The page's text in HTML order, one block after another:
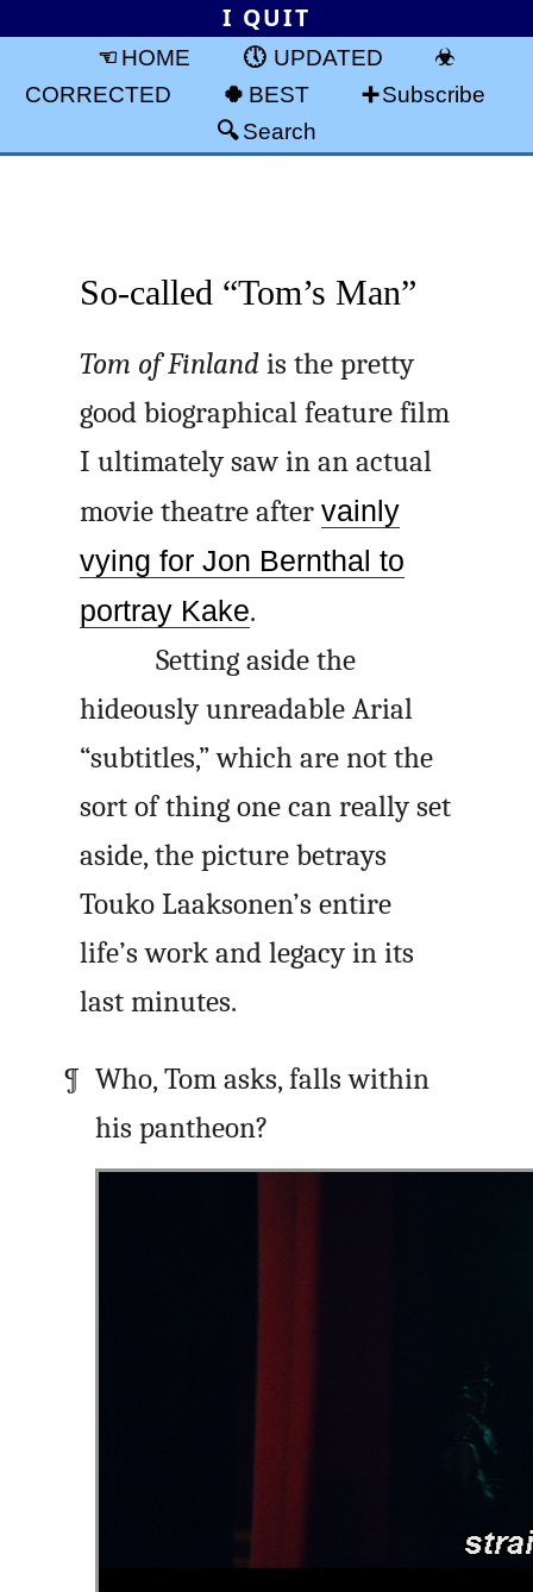
I QUIT
HOME
UPDATED
CORRECTED
BEST
Subscribe
Search
So-called “Tom’s Man”
Tom of Finland is the pretty
good biographical feature film
I ultimately saw in an actual
movie theatre aftervainly
vying for Jon Bernthal to
portray Kake.
Setting aside the
hideously unreadable Arial
“subtitles,” which are not the
sort of thing one can really set
aside, the picture betrays
Touko Laaksonen’s entire
life’s work and legacy in its
last minutes.
Who, Tom asks, falls within
his pantheon?